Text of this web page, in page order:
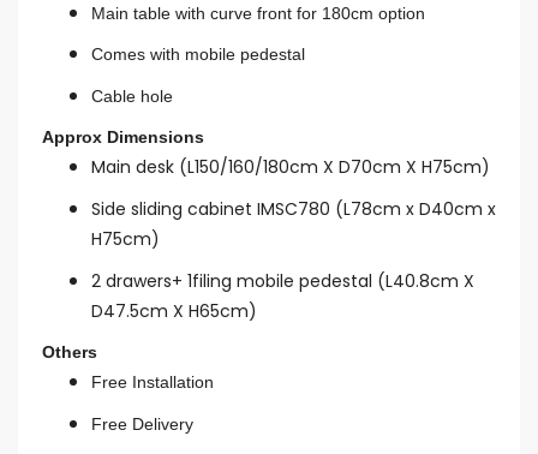
Main table with curve front for 180cm option
Comes with mobile pedestal
Cable hole
Approx Dimensions
Main desk (L150/160/180cm X D70cm X H75cm)
Side sliding cabinet IMSC780 (L78cm x D40cm x
H75cm)
2 drawers+ 1filing mobile pedestal (L40.8cm X
D47.5cm X H65cm)
Others
Free Installation
Free Delivery